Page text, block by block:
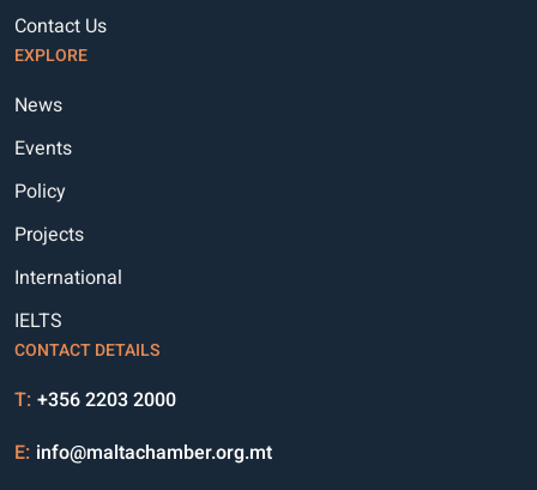
Contact Us
EXPLORE
News
Events
Policy
Projects
International
IELTS
CONTACT DETAILS
T: +356 2203 2000
E: info@maltachamber.org.mt